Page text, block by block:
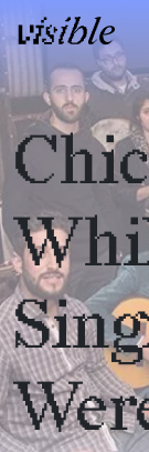
Skip to content
Main